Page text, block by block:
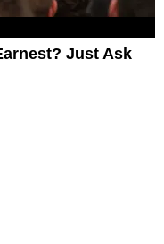
Just Ask